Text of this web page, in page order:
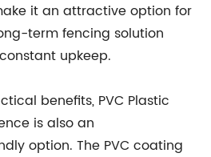
it an attractive option for
term fencing solution
upkeep.
benefits, PVC Plastic
is also an
option. The PVC coating